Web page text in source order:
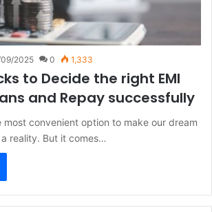
2025 0 1,333
to Decide the right EMI
and Repay successfully
most convenient option to make our dream
reality. But it comes…